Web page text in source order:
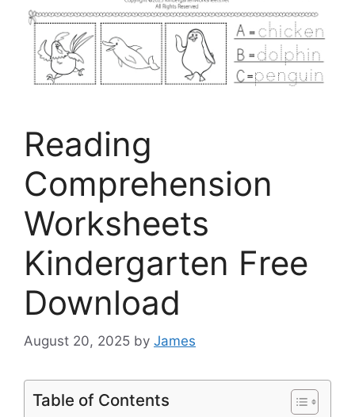
Reading
Comprehension
Worksheets
Kindergarten Free
Download
August 20, 2025 by James
Table of Contents